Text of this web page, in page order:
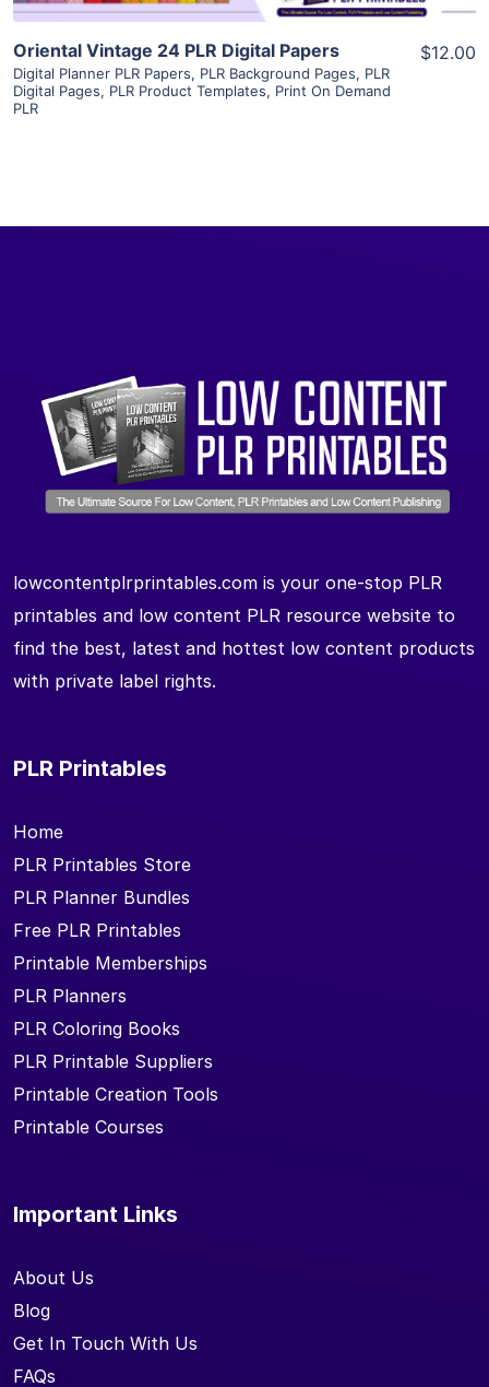
Oriental Vintage 24 PLR Digital Papers
Digital Planner PLR Papers, PLR Background Pages, PLR
Digital Pages, PLR Product Templates, Print On Demand
PLR
$12.00
lowcontentplrprintables.com is your one-stop PLR
printables and low content PLR resource website to
find the best, latest and hottest low content products
with private label rights.
PLR Printables
Home
PLR Printables Store
PLR Planner Bundles
Free PLR Printables
Printable Memberships
PLR Planners
PLR Coloring Books
PLR Printable Suppliers
Printable Creation Tools
Printable Courses
Important Links
About Us
Blog
Get In Touch With Us
FAQs